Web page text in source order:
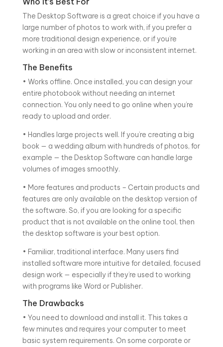
The Desktop Software is a great choice if you have a
large number of photos to work with, if you prefer a
more traditional design experience, or if you’re
working in an area with slow or inconsistent internet.
The Benefits
• Works offline. Once installed, you can design your
entire photobook without needing an internet
connection. You only need to go online when you’re
ready to upload and order.
• Handles large projects well. If you’re creating a big
book — a wedding album with hundreds of photos, for
example — the Desktop Software can handle large
volumes of images smoothly.
• More features and products – Certain products and
features are only available on the desktop version of
the software. So, if you are looking for a specific
product that is not available on the online tool, then
the desktop software is your best option.
• Familiar, traditional interface. Many users find
installed software more intuitive for detailed, focused
design work — especially if they’re used to working
with programs like Word or Publisher.
The Drawbacks
• You need to download and install it. This takes a
few minutes and requires your computer to meet
basic system requirements. On some corporate or